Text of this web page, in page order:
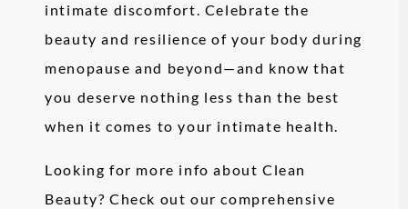
intimate discomfort. Celebrate the
beauty and resilience of your body during
menopause and beyond—and know that
you deserve nothing less than the best
when it comes to your intimate health.
Looking for more info about Clean
Beauty? Check out our comprehensive